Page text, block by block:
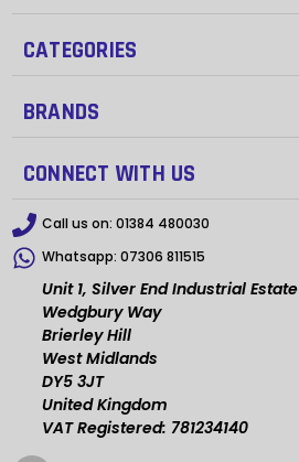
CATEGORIES
BRANDS
CONNECT WITH US
Call us on: 01384 480030
Whatsapp: 07306 811515
Unit 1, Silver End Industrial Estate
Wedgbury Way
Brierley Hill
West Midlands
DY5 3JT
United Kingdom
VAT Registered: 781234140